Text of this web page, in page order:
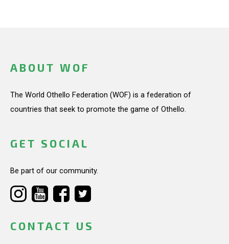
ABOUT WOF
The World Othello Federation (WOF) is a federation of
countries that seek to promote the game of Othello.
GET SOCIAL
Be part of our community.
CONTACT US